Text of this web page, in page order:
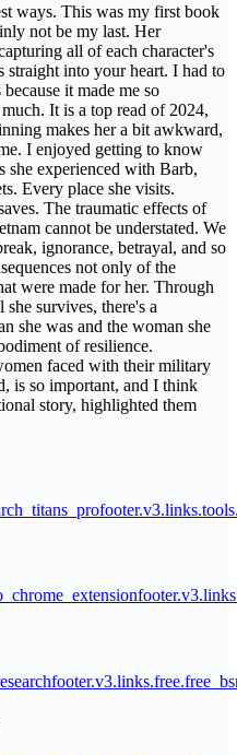
ways. This was my first book
not be my last. Her
all of each character's
straight into your heart. I had to
it made me so
It is a top read of 2024,
makes her a bit awkward,
I enjoyed getting to know
she experienced with Barb,
Every place she visits.
The traumatic effects of
cannot be understated. We
ignorance, betrayal, and so
not only of the
were made for her. Through
survives, there's a
she was and the woman she
of resilience.
faced with their military
is so important, and I think
story, highlighted them